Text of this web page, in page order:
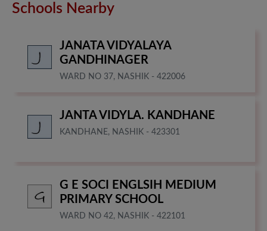
Schools Nearby
JANATA VIDYALAYA
GANDHINAGER
WARD NO 37, NASHIK - 422006
JANTA VIDYLA. KANDHANE
KANDHANE, NASHIK - 423301
G E SOCI ENGLSIH MEDIUM
PRIMARY SCHOOL
WARD NO 42, NASHIK - 422101